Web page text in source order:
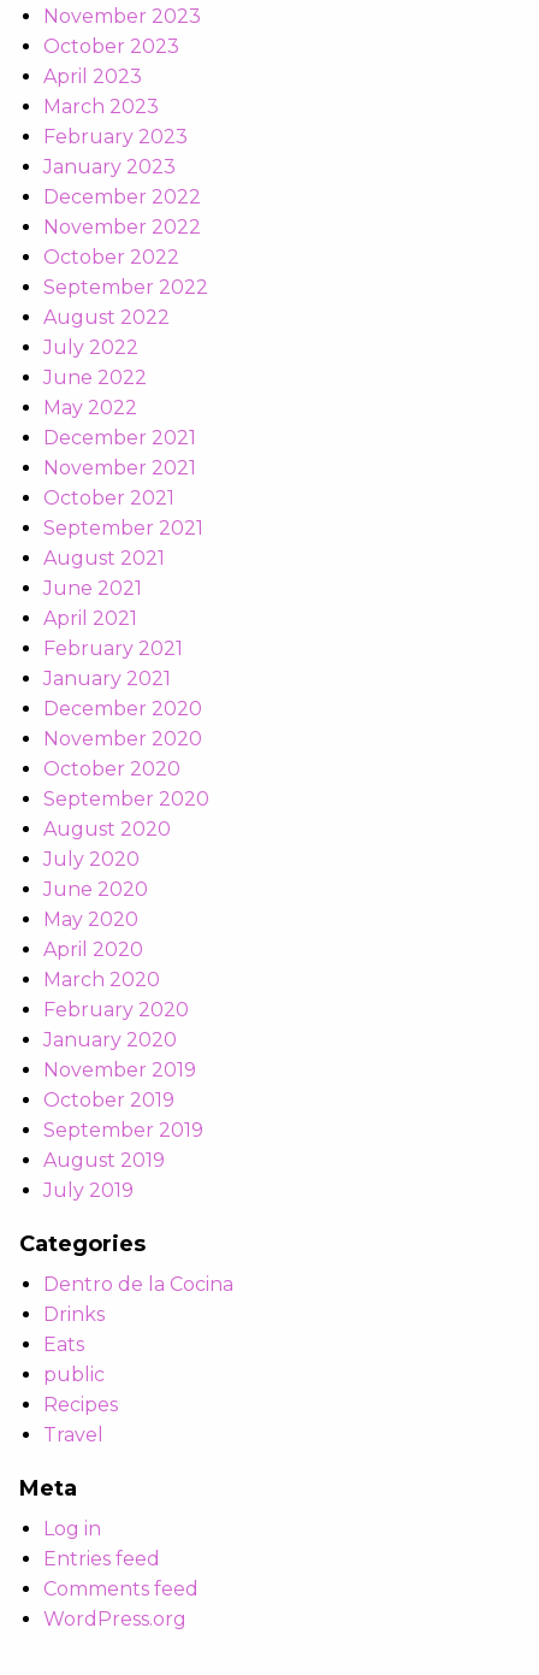
November 2023
October 2023
April 2023
March 2023
February 2023
January 2023
December 2022
November 2022
October 2022
September 2022
August 2022
July 2022
June 2022
May 2022
December 2021
November 2021
October 2021
September 2021
August 2021
June 2021
April 2021
February 2021
January 2021
December 2020
November 2020
October 2020
September 2020
August 2020
July 2020
June 2020
May 2020
April 2020
March 2020
February 2020
January 2020
November 2019
October 2019
September 2019
August 2019
July 2019
Categories
Dentro de la Cocina
Drinks
Eats
public
Recipes
Travel
Meta
Log in
Entries feed
Comments feed
WordPress.org